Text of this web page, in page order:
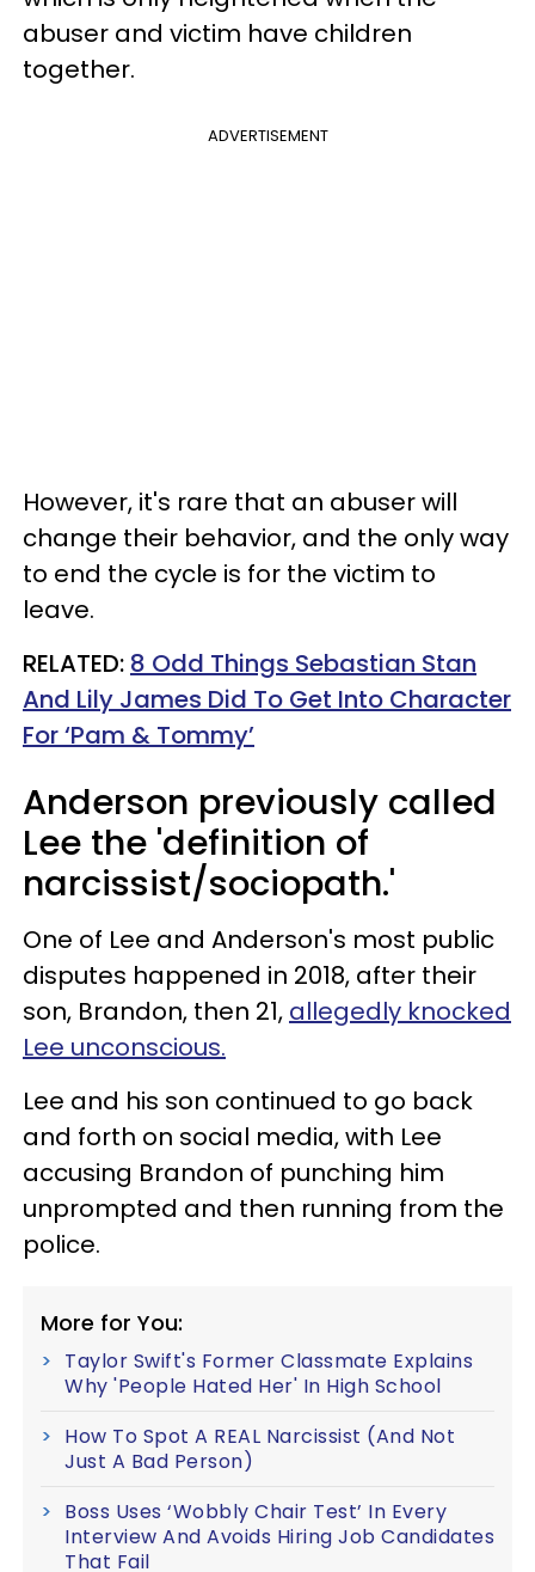
abuser and victim have children
together.
ADVERTISEMENT
However, it's rare that an abuser will
change their behavior, and the only way
to end the cycle is for the victim to
leave.
RELATED: 8 Odd Things Sebastian Stan
And Lily James Did To Get Into Character
For ‘Pam & Tommy’
Anderson previously called
Lee the 'definition of
narcissist/sociopath.'
One of Lee and Anderson's most public
disputes happened in 2018, after their
son, Brandon, then 21, allegedly knocked
Lee unconscious.
Lee and his son continued to go back
and forth on social media, with Lee
accusing Brandon of punching him
unprompted and then running from the
police.
More for You:
Taylor Swift's Former Classmate Explains
Why 'People Hated Her' In High School
How To Spot A REAL Narcissist (And Not
Just A Bad Person)
Boss Uses ‘Wobbly Chair Test’ In Every
Interview And Avoids Hiring Job Candidates
That Fail